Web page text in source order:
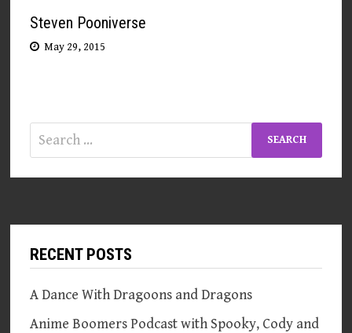
Steven Pooniverse
May 29, 2015
Search
for:
RECENT POSTS
A Dance With Dragoons and Dragons
Anime Boomers Podcast with Spooky, Cody and